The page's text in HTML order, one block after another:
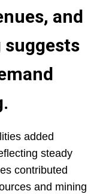
and
suggests
added
steady
contributed
and mining